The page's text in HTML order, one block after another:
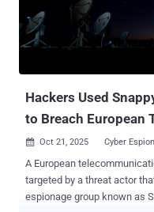
44228 (Apache Log4j), CVE-2017-9805 (Apache Struts), and CVE-
2017-17562 (GoAhead Web Server). Symantec and Carbon Black
told The Hacker News that
Hackers Used
to Breach European
 Oct 21, 2025 Cyber
A European
targeted by a threat actor
espionage group known as Salt Typhoon .